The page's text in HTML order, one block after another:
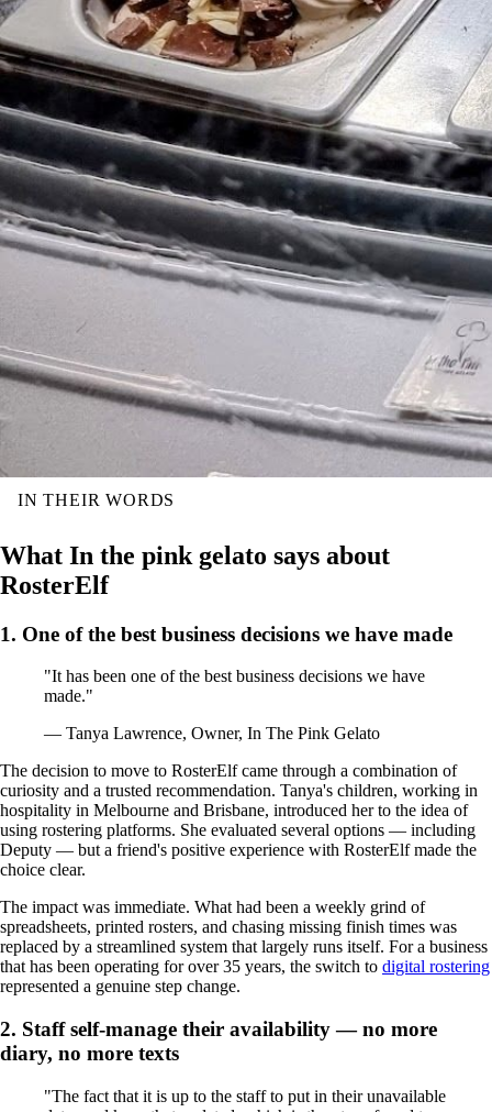
IN THEIR WORDS
What In the pink gelato says about
RosterElf
1. One of the best business decisions we have made
"It has been one of the best business decisions we have
made."
— Tanya Lawrence, Owner, In The Pink Gelato
The decision to move to RosterElf came through a combination of
curiosity and a trusted recommendation. Tanya's children, working in
hospitality in Melbourne and Brisbane, introduced her to the idea of
using rostering platforms. She evaluated several options — including
Deputy — but a friend's positive experience with RosterElf made the
choice clear.
The impact was immediate. What had been a weekly grind of
spreadsheets, printed rosters, and chasing missing finish times was
replaced by a streamlined system that largely runs itself. For a business
that has been operating for over 35 years, the switch to digital rostering
represented a genuine step change.
2. Staff self-manage their availability — no more
diary, no more texts
"The fact that it is up to the staff to put in their unavailable